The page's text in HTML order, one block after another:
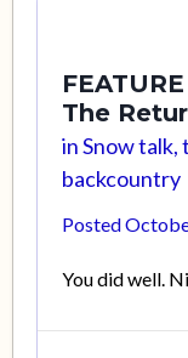
The
inSnow talk,
backcountry
Posted
You did well.